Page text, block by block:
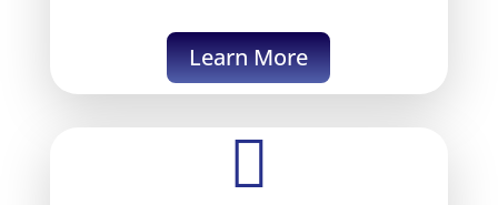
Learn More
